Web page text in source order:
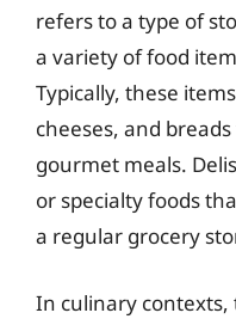
refers to a type of
a variety of food
Typically, these
cheeses, and
gourmet meals.
or specialty foods
a regular grocery
In culinary contexts,